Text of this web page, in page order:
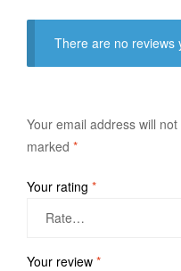
There are no reviews
Your email address will
marked *
Your rating *
Your review *